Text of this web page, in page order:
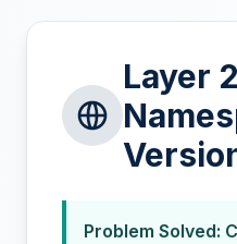
Layer
Problem Solved: